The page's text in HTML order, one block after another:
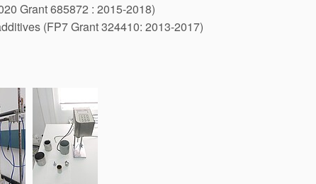
Grant 685872 : 2015-2018)
(FP7 Grant 324410: 2013-2017)